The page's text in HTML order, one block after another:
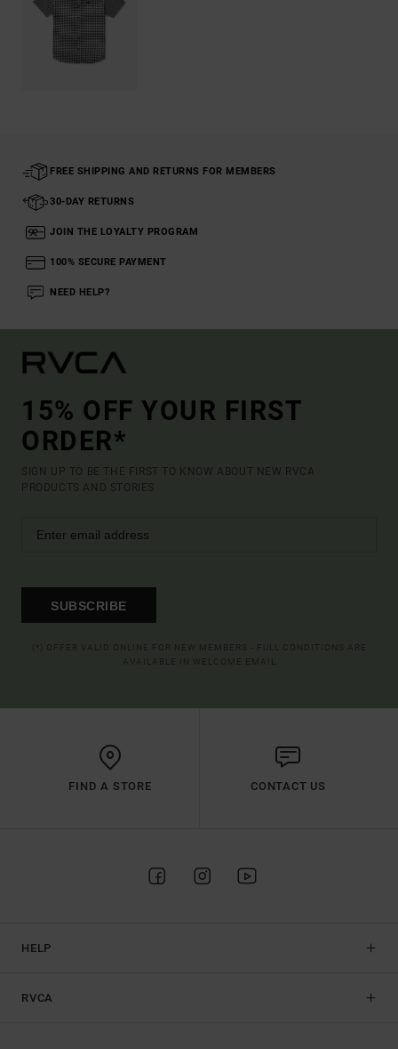
FREE SHIPPING AND RETURNS FOR MEMBERS
30-DAY RETURNS
JOIN THE LOYALTY PROGRAM
100% SECURE PAYMENT
NEED HELP?
15% OFF YOUR FIRST
ORDER*
SIGN UP TO BE THE FIRST TO KNOW ABOUT NEW RVCA
PRODUCTS AND STORIES
SUBSCRIBE
FIND A STORE CONTACT US
HELP
RVCA